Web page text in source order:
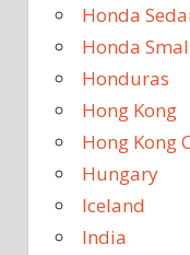
Honda
Honda
Honduras
Hong Kong
Hong Kong
Hungary
Iceland
India